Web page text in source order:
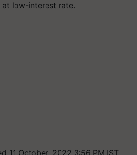
low-interest rate.
11 October, 2022 3:56 PM IST